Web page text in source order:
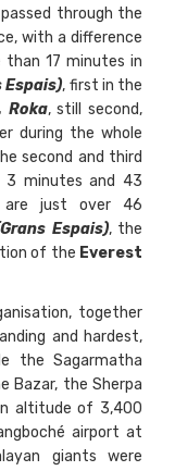
through the
with a difference
17 minutes in
Espais), first in the
Roka, still second,
during the whole
second and third
3 minutes and 43
are just over 46
Espais), the
of the Everest
together
and hardest,
the Sagarmatha
Bazar, the Sherpa
altitude of 3,400
airport at
giants were